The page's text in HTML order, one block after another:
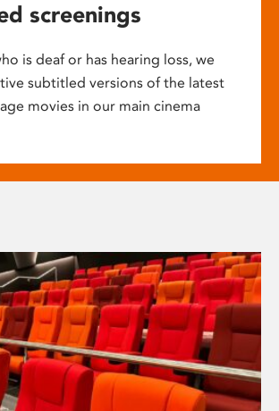
screenings
is deaf or has hearing loss, we
subtitled versions of the latest
movies in our main cinema